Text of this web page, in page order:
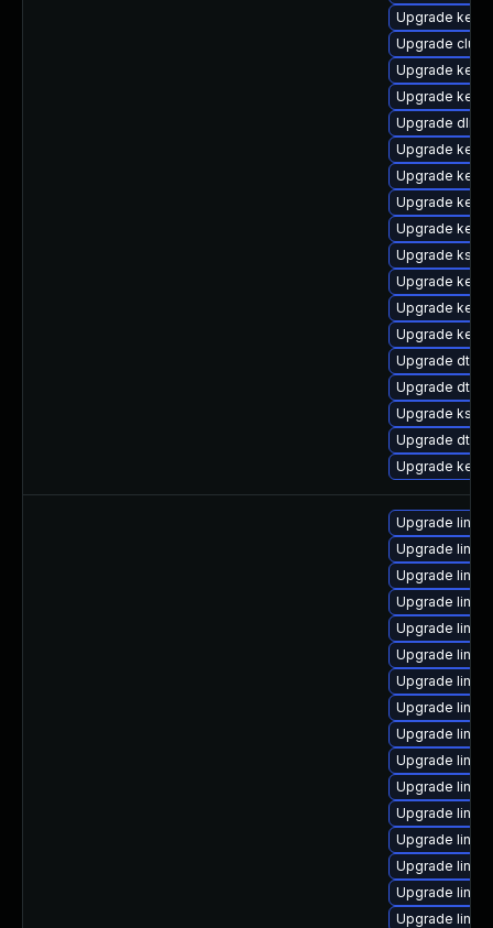
Upgrade
Upgrade
Upgrade
Upgrade
Upgrade dlm-
Upgrade
Upgrade
Upgrade
Upgrade
Upgrade
Upgrade
Upgrade
Upgrade
Upgrade dtb-
Upgrade dtb-
Upgrade
Upgrade dtb-
Upgrade
Upgrade
Upgrade
Upgrade
Upgrade
Upgrade
Upgrade
Upgrade
Upgrade
Upgrade
Upgrade
Upgrade
Upgrade
Upgrade
Upgrade
Upgrade
Upgrade